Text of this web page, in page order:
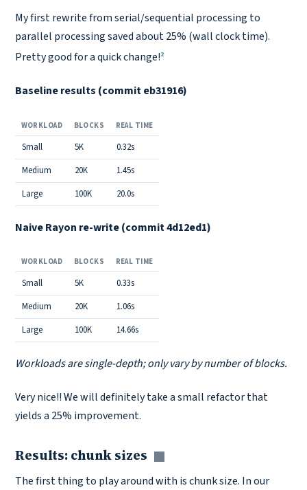
My first rewrite from serial/sequential processing to
parallel processing saved about 25% (wall clock time).
Pretty good for a quick change!2
Baseline results (commit eb31916)
WORKLOAD BLOCKS REAL TIME
Small 5K
0.32s
Medium
20K
1.45s
Large
100K 20.0s
Naive Rayon re-write (commit 4d12ed1)
WORKLOAD BLOCKS REAL TIME
Small 5K
0.33s
Medium
20K
1.06s
Large
100K 14.66s
Workloads are single-depth; only vary by number of blocks.
Very nice!! We will definitely take a small refactor that
yields a 25% improvement.
Results: chunk sizes
Copy link
The first thing to play around with is chunk size. In our